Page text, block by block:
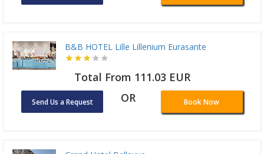
B&B HOTEL Lille Lillenium Eurasante
Total From 111.03 EUR
Send Us a Request OR Book Now